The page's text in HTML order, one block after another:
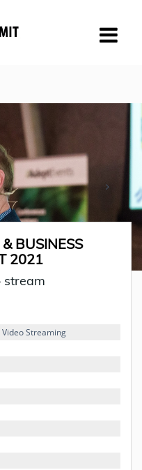
BUSINESS
2021
stream
Video Streaming